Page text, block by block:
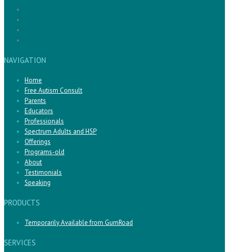
NAVIGATION
Home
Free Autism Consult
Parents
Educators
Professionals
Spectrum Adults and HSP
Offerings
Programs-old
About
Testimonials
Speaking
PRODUCTS
Temporarily Available from GumRoad
SERVICES